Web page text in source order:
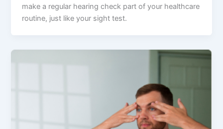
make a regular hearing check part of your healthcare
routine, just like your sight test.